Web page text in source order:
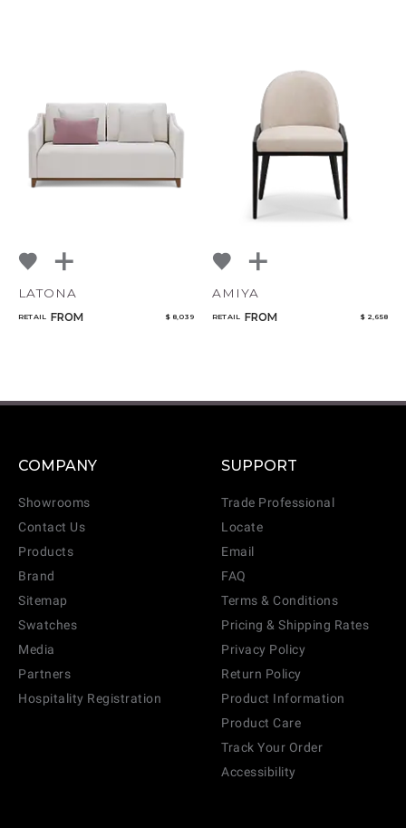
LATONA
RETAIL FROM $ 8,039
AMIYA
RETAIL FROM $ 2,658
COMPANY
Showrooms
Contact Us
Products
Brand
Sitemap
Swatches
Media
Partners
Hospitality Registration
SUPPORT
Trade Professional
Locate
Email
FAQ
Terms & Conditions
Pricing & Shipping Rates
Privacy Policy
Return Policy
Product Information
Product Care
Track Your Order
Accessibility